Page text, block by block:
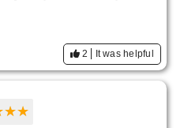
2 It was helpful